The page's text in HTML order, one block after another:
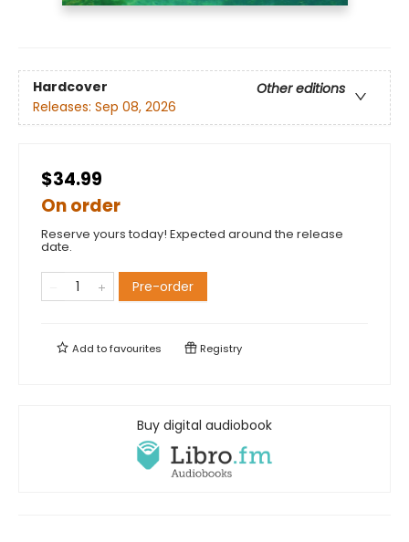
Hardcover
Other editions
Releases: Sep 08, 2026
$34.99
On order
Reserve yours today! Expected around the release
date.
Pre-order
Add tofavourites Registry
Buy digital audiobook